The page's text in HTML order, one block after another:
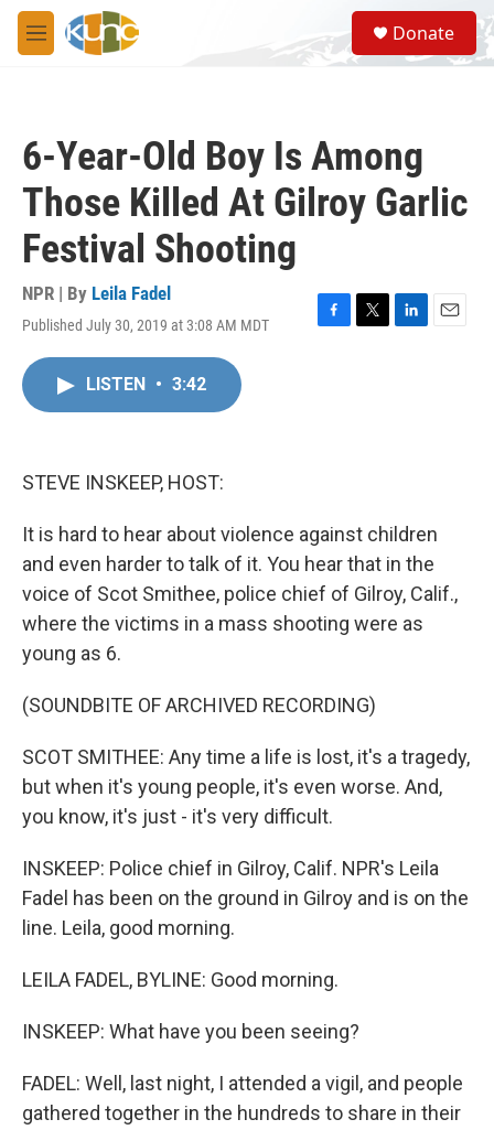
Skip to main content
M
e
S
e
a
Donate
6-Year-Old Boy Is Among
Those Killed At Gilroy Garlic
Festival Shooting
NPR | By Leila Fadel
Published July 30, 2019 at 3:08 AM MDT
F
T
L
E
LISTEN • 3:42
STEVE INSKEEP, HOST:
It is hard to hear about violence against children
and even harder to talk of it. You hear that in the
voice of Scot Smithee, police chief of Gilroy, Calif.,
where the victims in a mass shooting were as
young as 6.
(SOUNDBITE OF ARCHIVED RECORDING)
SCOT SMITHEE: Any time a life is lost, it's a tragedy,
but when it's young people, it's even worse. And,
you know, it's just - it's very difficult.
INSKEEP: Police chief in Gilroy, Calif. NPR's Leila
Fadel has been on the ground in Gilroy and is on the
line. Leila, good morning.
LEILA FADEL, BYLINE: Good morning.
INSKEEP: What have you been seeing?
FADEL: Well, last night, I attended a vigil, and people
gathered together in the hundreds to share in their